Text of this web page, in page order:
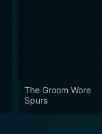
The Groom Wore
Spurs